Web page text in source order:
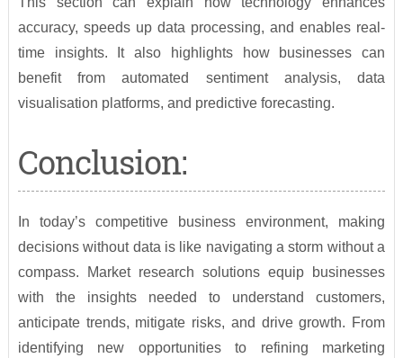
accuracy, speeds up data processing, and enables real-
time insights. It also highlights how businesses can
benefit from automated sentiment analysis, data
visualisation platforms, and predictive forecasting.
Conclusion:
In today’s competitive business environment, making
decisions without data is like navigating a storm without a
compass. Market research solutions equip businesses
with the insights needed to understand customers,
anticipate trends, mitigate risks, and drive growth. From
identifying new opportunities to refining marketing